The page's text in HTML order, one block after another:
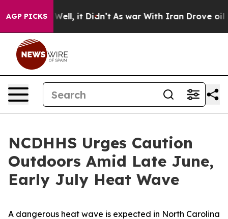
AGP PICKS
Well, it Didn’t As war With Iran Drove oil Prices
NCDHHS Urges Caution
Outdoors Amid Late June,
Early July Heat Wave
A dangerous heat wave is expected in North Carolina